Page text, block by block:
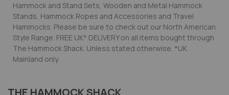
Hammock and Stand Sets, Wooden and Metal Hammock
Stands, Hammock Ropes and Accessories and Travel
Hammocks. Please be sure to check out our North American
Style Range. FREE UK* DELIVERY on all items bought through
The Hammock Shack. Unless stated otherwise. *UK
Mainland only.
THE HAMMOCK SHACK